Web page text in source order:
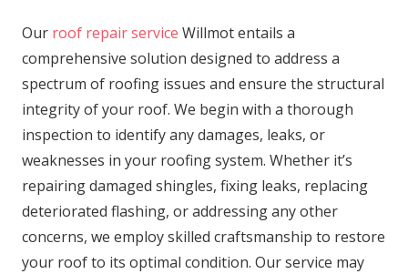
Our roof repair service Willmot entails a
comprehensive solution designed to address a
spectrum of roofing issues and ensure the structural
integrity of your roof. We begin with a thorough
inspection to identify any damages, leaks, or
weaknesses in your roofing system. Whether it’s
repairing damaged shingles, fixing leaks, replacing
deteriorated flashing, or addressing any other
concerns, we employ skilled craftsmanship to restore
your roof to its optimal condition. Our service may